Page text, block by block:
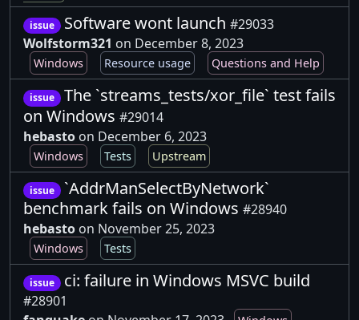
issue Software wont launch #29033
Wolfstorm321 on December 8, 2023
Windows Resource usage Questions and Help
issue
The `streams_tests/xor_file` test fails
on Windows #29014
hebasto on December 6, 2023
Windows Tests Upstream
issue
`AddrManSelectByNetwork`
benchmark fails on Windows #28940
hebasto on November 25, 2023
Windows Tests
issue ci: failure in Windows MSVC build
#28901